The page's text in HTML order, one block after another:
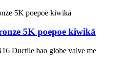
5K poepoe kiwikā